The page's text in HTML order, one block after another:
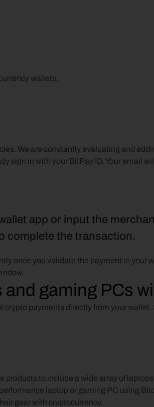
wallets.
We are constantly evaluating and
sign in with your BitPay ID. Your email
app or input the
complete the transaction.
once you validate the payment in your
gaming PCs
payments directly from your wallet.
products to include a wide array of
laptop or gaming PC using
gear with cryptocurrency.